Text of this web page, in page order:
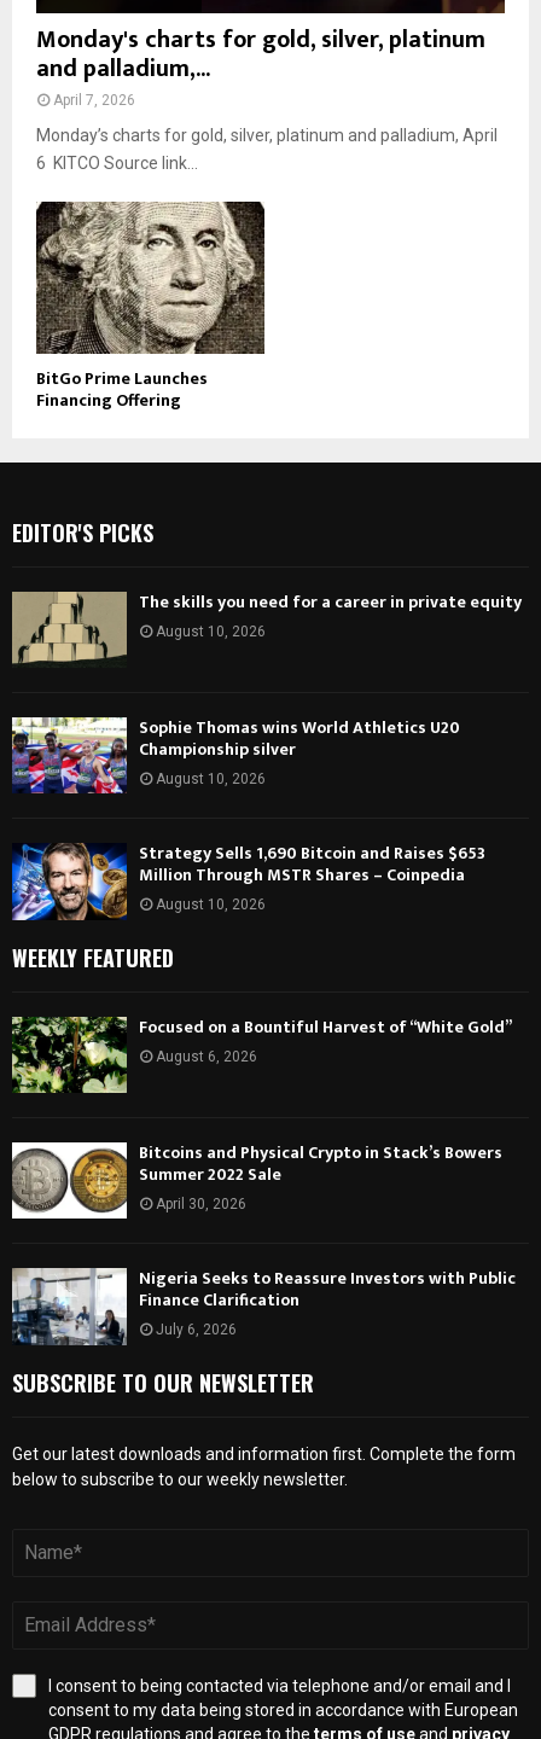
Monday's charts for gold, silver, platinum
and palladium,...
April 7, 2026
Monday’s charts for gold, silver, platinum and palladium, April
6 KITCO Source link...
BitGo Prime Launches
Financing Offering
EDITOR'S PICKS
The skills you need for a career in private equity
August 10, 2026
Sophie Thomas wins World Athletics U20
Championship silver
August 10, 2026
Strategy Sells 1,690 Bitcoin and Raises $653
Million Through MSTR Shares – Coinpedia
August 10, 2026
WEEKLY FEATURED
Focused on a Bountiful Harvest of “White Gold”
August 6, 2026
Bitcoins and Physical Crypto in Stack’s Bowers
Summer 2022 Sale
April 30, 2026
Nigeria Seeks to Reassure Investors with Public
Finance Clarification
July 6, 2026
SUBSCRIBE TO OUR NEWSLETTER
Get our latest downloads and information first. Complete the form
below to subscribe to our weekly newsletter.
I consent to being contacted via telephone and/or email and I
consent to my data being stored in accordance with European
GDPR regulations and agree to the terms of useand privacy